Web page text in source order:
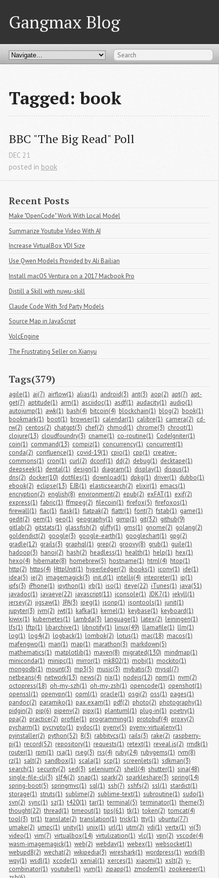
Gangmax Blog
Tagged: book
BBC "The Big Read" Poll
DEC 21
posted in book
Recent Posts
Make "OpenCode" Work With Local Model
Summarize Youtube Video With AI
Increase VirtualBox VDI Size
Use Qwen Models Provided by Ali Bailian
Install macOS Ventura on a 2017 Macbook Pro
Distill a Skill with nuwu-skill
Claude Code With 3rd Party Models
Source Map in JavaScript
VolcEngine
The Frustrating Seller on Xianyu
Tags(379)
agile(1) ai(7) airflow(1) alias(1) android(3) ant(3) aop(2) apt(7) apt-
get(7) aptitude(1) arm(1) asciidoc(1) asdf(1) audacity(1) audio(1)
autojump(1) awk(1) bash(4) bitcoin(4) blockchain(1) blog(2) book(1)
bookmark(1) boot(1) browser(1) calendar(1) calibre(1) camera(2) cd-
rw(2) centos(2) chatgpt(3) chef(2) chmod(1) chrome(3) chroot(1)
clojure(13) cloudfoundry(3) cname(1) co-routine(1) CodeIgniter(1)
coin(1) command(13) compiz(1) concurrency(1) concurrent(1)
conda(2) confluence(1) covid-19(1) cpio(1) cpp(1) creative-
commons(1) cron(1) curl(2) dconf(1) dd(2) debug(1) decktape(1)
deepseek(1) dental(1) design(1) diagram(1) display(1) disqus(1)
dns(2) docker(10) dotfiles(1) download(1) dpkg(1) driver(1) dubbo(1)
ebook(2) eclipse(13) EJB(1) elasticsearch(2) elixir(1) emacs(1)
encryption(2) english(8) environment(2) epub(2) exFAT(1) exif(2)
express(1) fabric(1) ffmpeg(2) filecoin(1) firefox(5) firefoxos(1)
firewall(1) flac(1) flask(1) flatpak(2) flattr(1) font(7) fstab(1) game(1)
gedit(2) gem(1) geo(1) geography(1) gimp(1) git(32) github(9)
gitlab(2) gitstats(1) glassfish(2) gliffy(1) gms(1) gnome(2) golang(2)
goldendict(2) google(3) google-earth(1) googlechart(1) gpg(2)
gradle(12) grails(3) graphql(1) grep(2) groovy(8) grub(1) guile(1)
hadoop(3) hanoi(2) hash(2) headless(1) health(1) help(1) hex(1)
hexo(4) hibernate(8) homebrew(5) hostname(1) html(4) htop(1)
http(2) https(4) HttpUnit(1) hyperledger(2) ibooks(1) iconv(1) ide(1)
idea(5) ie(2) imagemagick(3) init.d(1) intellij(4) intepreter(1) ip(1)
ipfs(3) iPhone(1) ipython(1) irb(1) iso(1) iteye(22) iTunes(1) java(51)
javadoc(1) javaeye(22) javascript(11) jconsole(1) JDK7(1) jekyll(1)
jersey(2) jigsaw(1) JPA(3) jpeg(1) jsonp(1) jsontools(1) junit(1)
jupyter(3) jvm(2) jwt(1) kafka(1) kernel(1) keybase(1) keyboard(1)
kiwix(1) kubernetes(1) lambda(3) language(1) latex(2) leiningen(1)
lfs(1) lftp(1) libarchive(1) libnotify(1) linux(49) llamafile(1) llm(1)
log(1) log4j(2) logback(1) lombok(2) lotus(1) mac(18) macos(1)
mafengwo(1) man(1) map(1) marathon(3) markdown(5)
mathematics(1) matplotlib(1) maven(8) migrated(130) mindmap(1)
miniconda(1) minipc(1) mirror(1) mk802(1) mobi(1) mockito(1)
mongodb(1) mount(3) mp3(5) music(3) mybatis(3) mysql(7)
netbeans(4) network(13) news(2) nix(1) nodejs(12) npm(1) nvm(2)
octopress(18) oh-my-szh(1) oh-my-zsh(1) opencode(1) openshot(1)
openssl(1) openvpn(1) opml(1) oracle(1) osgi(2) oss(1) pages(1)
pandoc(2) paramiko(1) pax.exam(1) pdf(2) photo(2) photography(1)
pidgin(2) pip(6) pipenv(2) pipx(1) plantuml(1) plug-in(1) poetry(1)
ppa(2) practice(2) profile(1) programming(1) protobuf(4) proxy(2)
pycharm(1) pycrypto(1) pydoc(1) pyenv(5) pyenv-virtualenv(1)
pyinstaller(2) python(52) R(3) rabbitvcs(1) rails(3) rake(2) raspberry-
pi(1) record(52) repository(1) requests(1) retext(1) reveal.js(2) rmdk(1)
router(1) rpm(1) rsa(1) rseg(3) rss(4) ruby(24) rubygems(1) rvm(8)
rz(1) salt(2) sandbox(1) scala(1) scp(1) screenlets(1) sdkman(3)
search(1) security(2) sed(3) selenium(2) shell(4) shutter(1) sina(48)
single-file-cli(3) slf4j(2) snap(1) spark(2) sparkleshare(3) spring(14)
spring-boot(5) springmvc(1) sql(1) ssh(7) sshfs(2) ssl(1) stardict(1)
storage(1) struts(1) sublime(2) sublime-text(1) subroutine(1) sudo(1)
svn(2) sync(1) sz(1) t420(1) tar(1) terminal(5) terminator(1) theme(3)
thought(22) thread(1) timeout(1) tips(61) tk(1) token(2) tomcat(4)
tool(3) tr(1) translate(2) translation(1) trick(1) tty(1) ubuntu(77)
umake(2) umpc(1) unity(1) unix(1) url(1) utm(2) vdi(1) vertx(1) vi(3)
video(1) vim(7) virtualbox(14) virtulization(1) vlc(1) vpn(2) vscode(4)
wasm-imagemagick(1) web(2) webdav(1) webex(1) websocket(1)
webupd8(2) wechat(2) wikipedia(3) wireshark(1) wordpress(1) work(8)
wqy(1) wsdl(1) xcode(1) xenial(1) xerces(1) xiaomi(1) xslt(2) y-
combinator(1) youtube(1) yum(1) zipapp(1) zmodem(1) zookeeper(1)